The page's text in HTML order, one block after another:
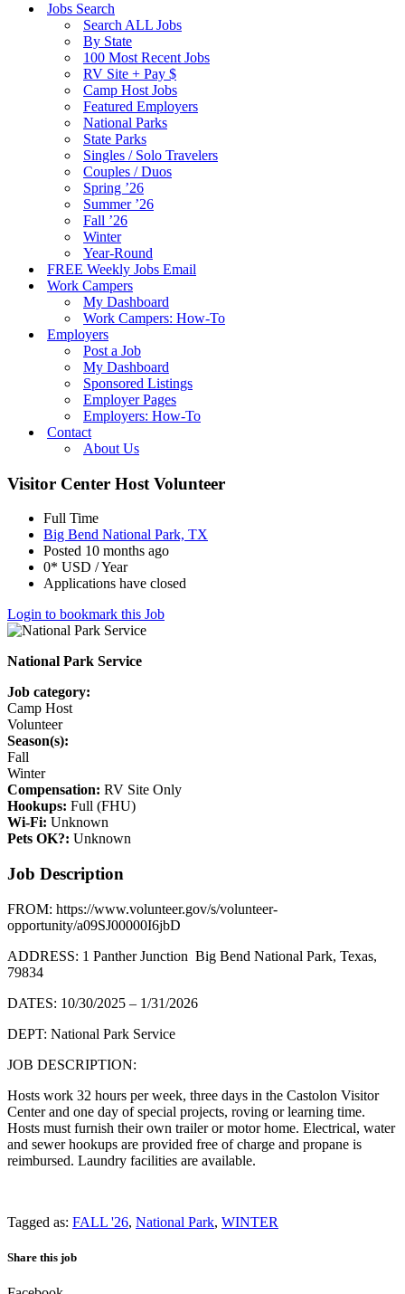
Jobs Search
Search ALL Jobs
By State
100 Most Recent Jobs
RV Site + Pay $
Camp Host Jobs
Featured Employers
National Parks
State Parks
Singles / Solo Travelers
Couples / Duos
Spring ’26
Summer ’26
Fall ’26
Winter
Year-Round
FREE Weekly Jobs Email
Work Campers
My Dashboard
Work Campers: How-To
Employers
Post a Job
My Dashboard
Sponsored Listings
Employer Pages
Employers: How-To
Contact
About Us
Visitor Center Host Volunteer
Full Time
Big Bend National Park, TX
Posted 10 months ago
0* USD / Year
Applications have closed
Login to bookmark this Job
National Park Service
Job category:
Camp Host
Volunteer
Season(s):
Fall
Winter
Compensation: RV Site Only
Hookups: Full (FHU)
Wi-Fi: Unknown
Pets OK?: Unknown
Job Description
FROM: https://www.volunteer.gov/s/volunteer-
opportunity/a09SJ00000I6jbD
ADDRESS: 1 Panther Junction Big Bend National Park, Texas,
79834
DATES: 10/30/2025 – 1/31/2026
DEPT: National Park Service
JOB DESCRIPTION:
Hosts work 32 hours per week, three days in the Castolon Visitor
Center and one day of special projects, roving or learning time.
Hosts must furnish their own trailer or motor home. Electrical, water
and sewer hookups are provided free of charge and propane is
reimbursed. Laundry facilities are available.
Tagged as: FALL '26, National Park, WINTER
Share this job